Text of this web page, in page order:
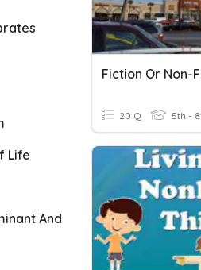
Life
And
Fiction Or Non-
20 Q 5th -